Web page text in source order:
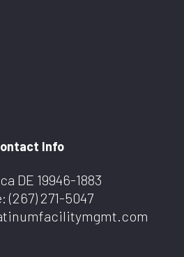
Info
DE 19946-1883
(267) 271-5047